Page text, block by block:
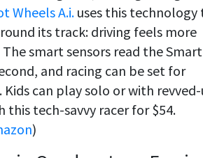
Wheels A.i. uses this technology
its track: driving feels more
smart sensors read the Smart
and racing can be set for
can play solo or with
tech-savvy racer for $54.
)